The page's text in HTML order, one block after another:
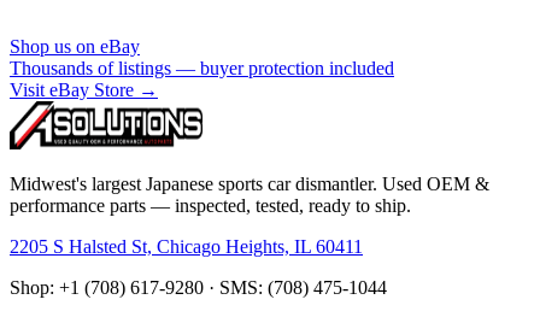
Shop us on eBay
Thousands of listings — buyer protection included
Visit eBay Store →
Midwest's largest Japanese sports car dismantler. Used OEM &
performance parts — inspected, tested, ready to ship.
2205 S Halsted St, Chicago Heights, IL 60411
Shop: +1 (708) 617-9280 · SMS: (708) 475-1044